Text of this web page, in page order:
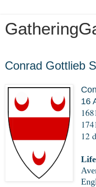
Conrad Gottlieb
16
12